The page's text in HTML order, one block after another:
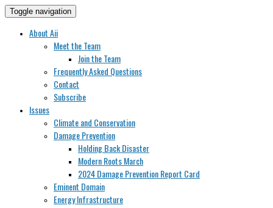
Toggle navigation
About Aii
Meet the Team
Join the Team
Frequently Asked Questions
Contact
Subscribe
Issues
Climate and Conservation
Damage Prevention
Holding Back Disaster
Modern Roots March
2024 Damage Prevention Report Card
Eminent Domain
Energy Infrastructure